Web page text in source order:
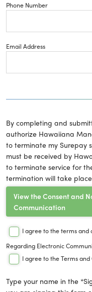
Phone Number
Email Address
By completing and
authorize Hawaiiana
to terminate my Surepay
must be received by
to terminate service for
termination will take
View the Consent and
Communication
I agree to the terms and
Regarding Electronic
I agree to the Terms and
Type your name in the